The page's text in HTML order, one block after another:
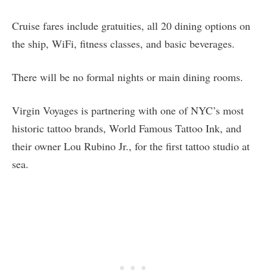
Cruise fares include gratuities, all 20 dining options on
the ship, WiFi, fitness classes, and basic beverages.
There will be no formal nights or main dining rooms.
Virgin Voyages is partnering with one of NYC’s most
historic tattoo brands, World Famous Tattoo Ink, and
their owner Lou Rubino Jr., for the first tattoo studio at
sea.